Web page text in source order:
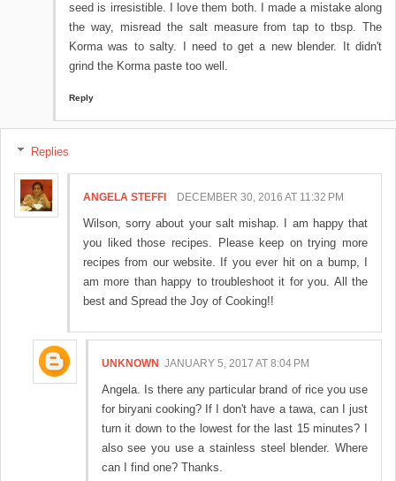
seed is irresistible. I love them both. I made a mistake along
the way, misread the salt measure from tap to tbsp. The
Korma was to salty. I need to get a new blender. It didn't
grind the Korma paste too well.
Reply
Replies
ANGELA STEFFI DECEMBER 30, 2016 AT 11:32 PM
Wilson, sorry about your salt mishap. I am happy that
you liked those recipes. Please keep on trying more
recipes from our website. If you ever hit on a bump, I
am more than happy to troubleshoot it for you. All the
best and Spread the Joy of Cooking!!
UNKNOWN JANUARY 5, 2017 AT 8:04 PM
Angela. Is there any particular brand of rice you use
for biryani cooking? If I don't have a tawa, can I just
turn it down to the lowest for the last 15 minutes? I
also see you use a stainless steel blender. Where
can I find one? Thanks.